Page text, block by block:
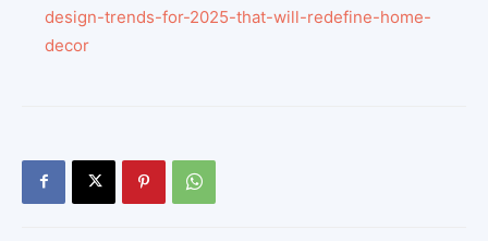
design-trends-for-2025-that-will-redefine-home-
decor